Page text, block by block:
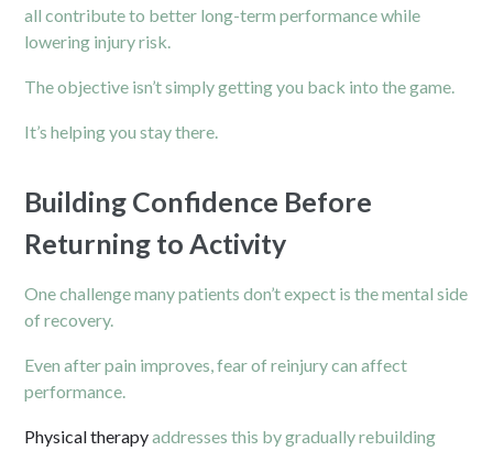
all contribute to better long-term performance while
lowering injury risk.
The objective isn’t simply getting you back into the game.
It’s helping you stay there.
Building Confidence Before
Returning to Activity
One challenge many patients don’t expect is the mental side
of recovery.
Even after pain improves, fear of reinjury can affect
performance.
Physical therapyaddresses this by gradually rebuilding